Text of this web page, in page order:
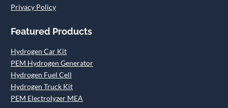
Privacy Policy
Featured Products
Hydrogen Car Kit
PEM Hydrogen Generator
Hydrogen Fuel Cell
Hydrogen Truck Kit
PEM Electrolyzer MEA